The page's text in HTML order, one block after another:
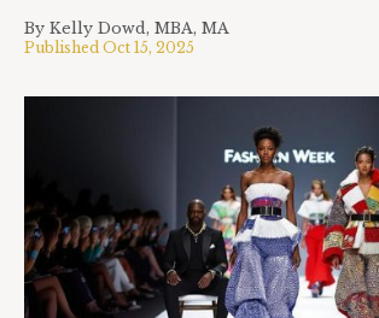
By Kelly Dowd, MBA, MA
Published Oct 15, 2025